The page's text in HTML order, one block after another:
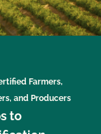
Farmers,
and Producers
to